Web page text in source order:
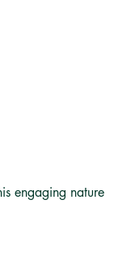
engaging nature